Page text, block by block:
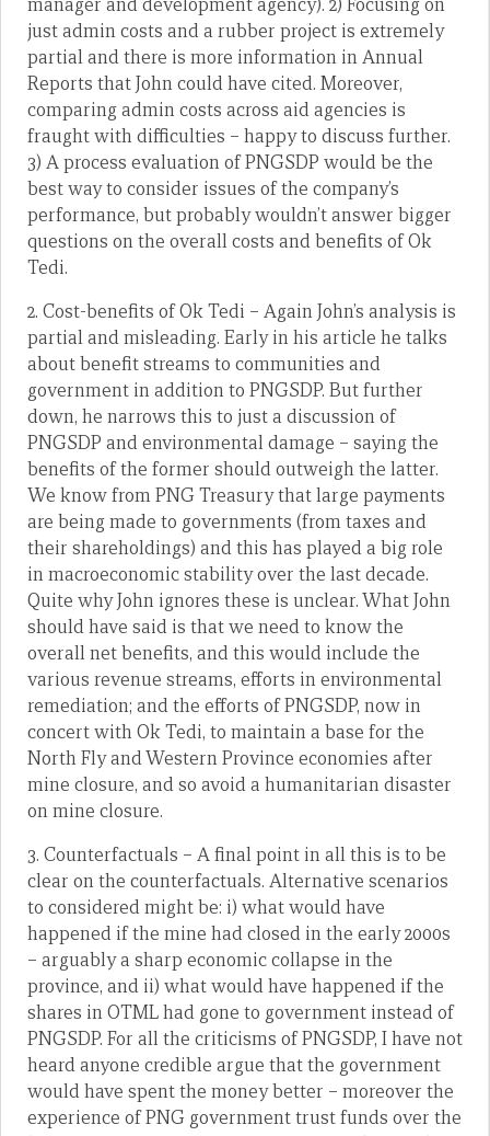
manager and development agency). 2) Focusing on
just admin costs and a rubber project is extremely
partial and there is more information in Annual
Reports that John could have cited. Moreover,
comparing admin costs across aid agencies is
fraught with difficulties – happy to discuss further.
3) A process evaluation of PNGSDP would be the
best way to consider issues of the company’s
performance, but probably wouldn’t answer bigger
questions on the overall costs and benefits of Ok
Tedi.
2. Cost-benefits of Ok Tedi – Again John’s analysis is
partial and misleading. Early in his article he talks
about benefit streams to communities and
government in addition to PNGSDP. But further
down, he narrows this to just a discussion of
PNGSDP and environmental damage – saying the
benefits of the former should outweigh the latter.
We know from PNG Treasury that large payments
are being made to governments (from taxes and
their shareholdings) and this has played a big role
in macroeconomic stability over the last decade.
Quite why John ignores these is unclear. What John
should have said is that we need to know the
overall net benefits, and this would include the
various revenue streams, efforts in environmental
remediation; and the efforts of PNGSDP, now in
concert with Ok Tedi, to maintain a base for the
North Fly and Western Province economies after
mine closure, and so avoid a humanitarian disaster
on mine closure.
3. Counterfactuals – A final point in all this is to be
clear on the counterfactuals. Alternative scenarios
to considered might be: i) what would have
happened if the mine had closed in the early 2000s
– arguably a sharp economic collapse in the
province, and ii) what would have happened if the
shares in OTML had gone to government instead of
PNGSDP. For all the criticisms of PNGSDP, I have not
heard anyone credible argue that the government
would have spent the money better – moreover the
experience of PNG government trust funds over the